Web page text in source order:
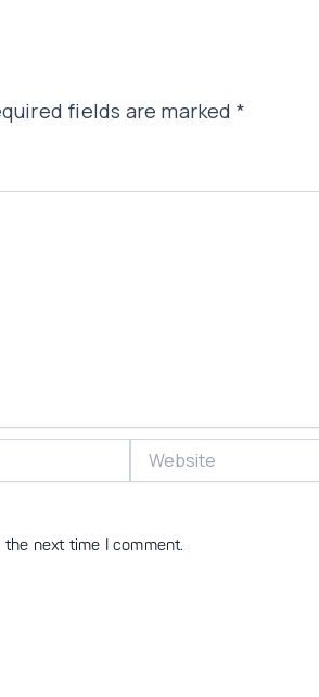
fields are marked *
next time I comment.